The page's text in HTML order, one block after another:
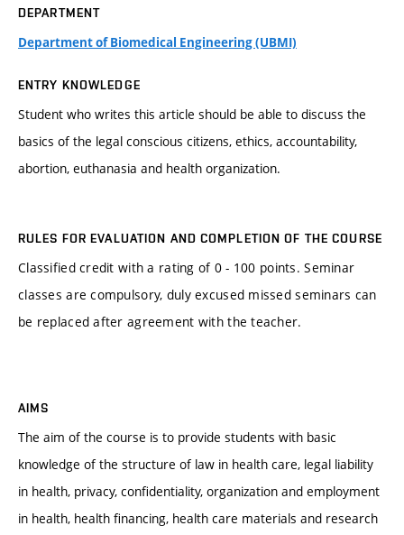
DEPARTMENT
Department of Biomedical Engineering (UBMI)
ENTRY KNOWLEDGE
Student who writes this article should be able to discuss the
basics of the legal conscious citizens, ethics, accountability,
abortion, euthanasia and health organization.
RULES FOR EVALUATION AND COMPLETION OF THE COURSE
Classified credit with a rating of 0 - 100 points. Seminar
classes are compulsory, duly excused missed seminars can
be replaced after agreement with the teacher.
AIMS
The aim of the course is to provide students with basic
knowledge of the structure of law in health care, legal liability
in health, privacy, confidentiality, organization and employment
in health, health financing, health care materials and research